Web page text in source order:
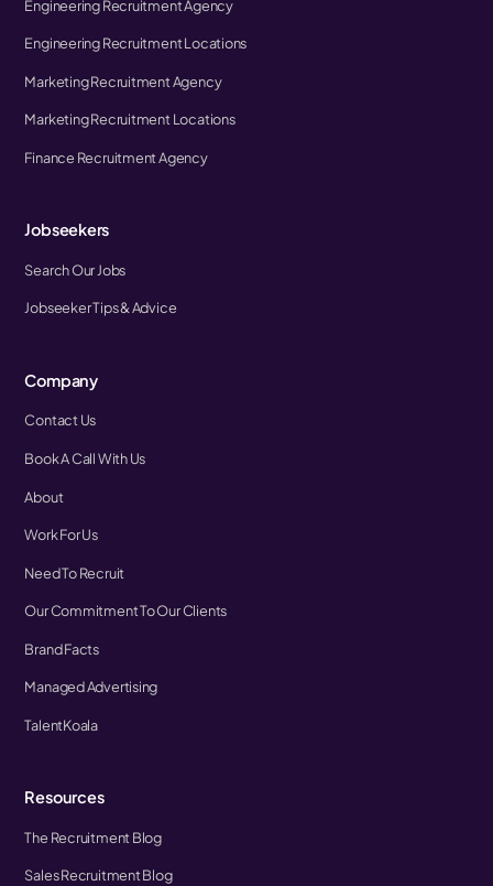
Engineering Recruitment Agency
Engineering Recruitment Locations
Marketing Recruitment Agency
Marketing Recruitment Locations
Finance Recruitment Agency
Jobseekers
Search Our Jobs
Jobseeker Tips & Advice
Company
Contact Us
Book A Call With Us
About
Work For Us
Need To Recruit
Our Commitment To Our Clients
Brand Facts
Managed Advertising
TalentKoala
Resources
The Recruitment Blog
Sales Recruitment Blog